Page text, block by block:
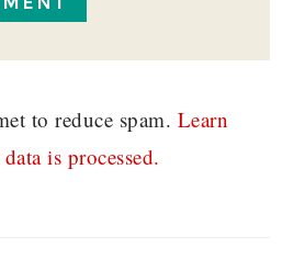
to reduce spam. Learn
is processed.